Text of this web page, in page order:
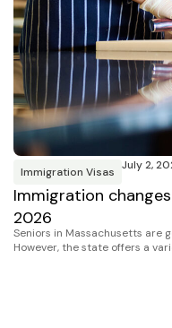
Immigration Visas July 2,
Immigration
2026
Seniors in Massachusetts are
However, the state offers a